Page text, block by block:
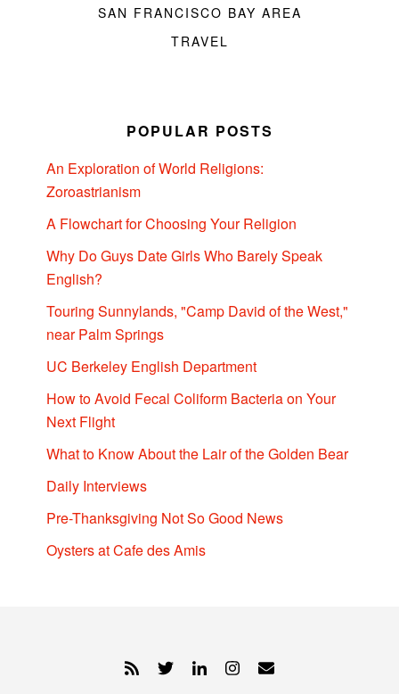
SAN FRANCISCO BAY AREA
TRAVEL
POPULAR POSTS
An Exploration of World Religions:
Zoroastrianism
A Flowchart for Choosing Your Religion
Why Do Guys Date Girls Who Barely Speak
English?
Touring Sunnylands, "Camp David of the West,"
near Palm Springs
UC Berkeley English Department
How to Avoid Fecal Coliform Bacteria on Your
Next Flight
What to Know About the Lair of the Golden Bear
Daily Interviews
Pre-Thanksgiving Not So Good News
Oysters at Cafe des Amis